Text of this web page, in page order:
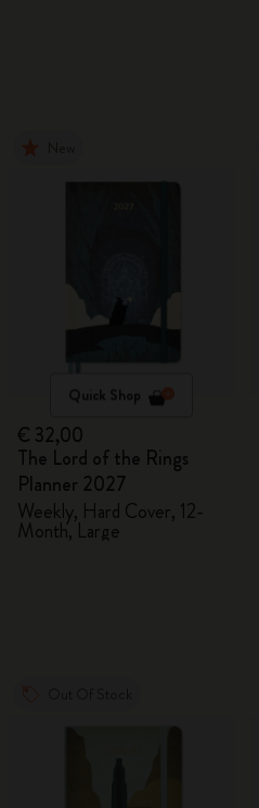
Quick Shop
€ 32,00
The Lord of the Rings
Planner 2027
Weekly, Hard Cover, 12-
Month, Large